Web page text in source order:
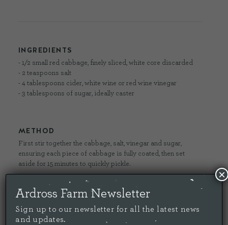
INGREDIENTS
- 1/2 small red cabbage, finely sliced, white core discarded
- 2 teaspoons salt
- 4 tablespoons cider, white wine or red wine vinegar
- 3 tablespoons of sugar, ideally caster
METHOD
First stir together the cabbage, salt, vinegar and sugar,
ensuring each piece of cabbage is fully coated, then set
aside for 15 minutes to quickly pickle.
Share this...
Ardross Farm Newsletter
Sign up to our newsletter for all the latest news
and updates.
×